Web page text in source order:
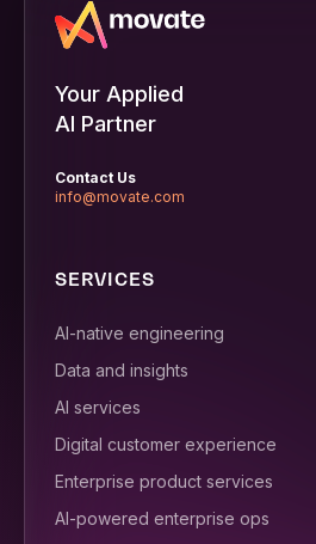
Your Applied
AI Partner
Contact Us
info@movate.com
SERVICES
AI-native engineering
Data and insights
AI services
Digital customer experience
Enterprise product services
AI-powered enterprise ops